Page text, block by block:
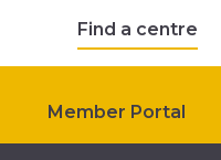
Find a centre
Member Portal